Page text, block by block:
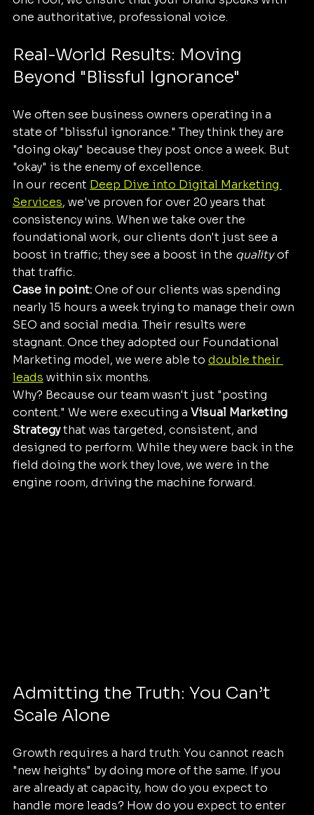
one authoritative, professional voice.
Real-World Results: Moving
Beyond "Blissful Ignorance"
We often see business owners operating in a
state of "blissful ignorance." They think they are
"doing okay" because they post once a week. But
"okay" is the enemy of excellence.
In our recent Deep Dive into Digital Marketing
Services, we've proven for over 20 years that
consistency wins. When we take over the
foundational work, our clients don't just see a
boost in traffic; they see a boost in the quality of
that traffic.
Case in point: One of our clients was spending
nearly 15 hours a week trying to manage their own
SEO and social media. Their results were
stagnant. Once they adopted our Foundational
Marketing model, we were able to double their
leads within six months.
Why? Because our team wasn't just "posting
content." We were executing a Visual Marketing
Strategy that was targeted, consistent, and
designed to perform. While they were back in the
field doing the work they love, we were in the
engine room, driving the machine forward.
Admitting the Truth: You Can’t
Scale Alone
Growth requires a hard truth: You cannot reach
"new heights" by doing more of the same. If you
are already at capacity, how do you expect to
handle more leads? How do you expect to enter